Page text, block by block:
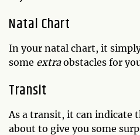
Natal Chart
In your natal chart, it
some extraobstacles for
Transit
As a transit, it can indicate
about to give you some